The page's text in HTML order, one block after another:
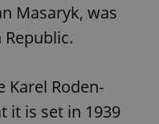
Masaryk, was
Karel Roden-
it is set in 1939